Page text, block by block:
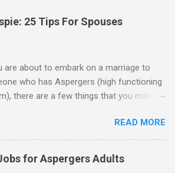
25 Tips For Spouses
are about to embark on a marriage to
who has Aspergers (high functioning
there are a few things that you may
perhaps): 1. Although Aspies (i.e., people
do feel affection towards
relationships are not a priority for them
same way that it is for neurotypicals or
READ MORE
for Aspergers Adults